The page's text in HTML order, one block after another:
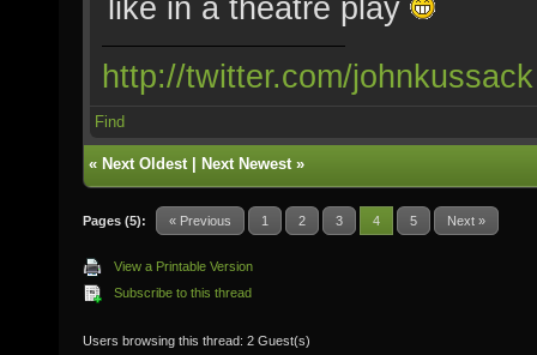
like in a theatre play
http://twitter.com/johnkussack
Find
« Next Oldest| Next Newest»
Pages (5): « Previous 1 2 3 4 5 Next »
View a Printable Version
Subscribe to this thread
Users browsing this thread: 2 Guest(s)